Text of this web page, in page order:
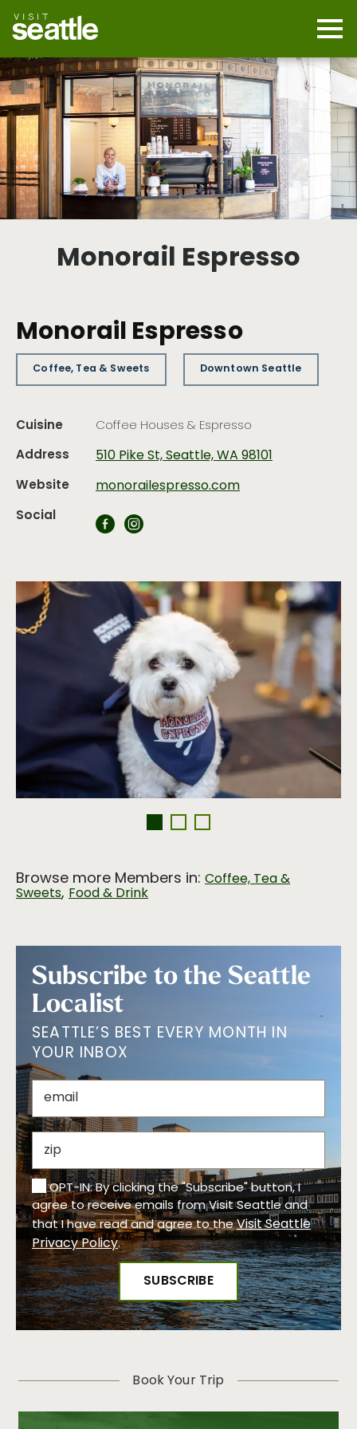
main
content
Monorail Espresso
Monorail Espresso
Coffee, Tea & Sweets Downtown Seattle
Cuisine Coffee Houses & Espresso
Address
510 Pike St, Seattle, WA 98101
Website
monorailespresso.com
Social
Browse more Members in: Coffee, Tea &
Sweets, Food & Drink
Subscribe to the Seattle
Localist
SEATTLE’S BEST EVERY MONTH IN
YOUR INBOX
OPT-IN: By clicking the "Subscribe" button, I
agree to receive emails from Visit Seattle and
that I have read and agree to theVisit Seattle
Privacy Policy.
Book Your Trip